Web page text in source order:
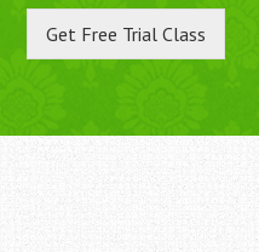
Get Free Trial Class